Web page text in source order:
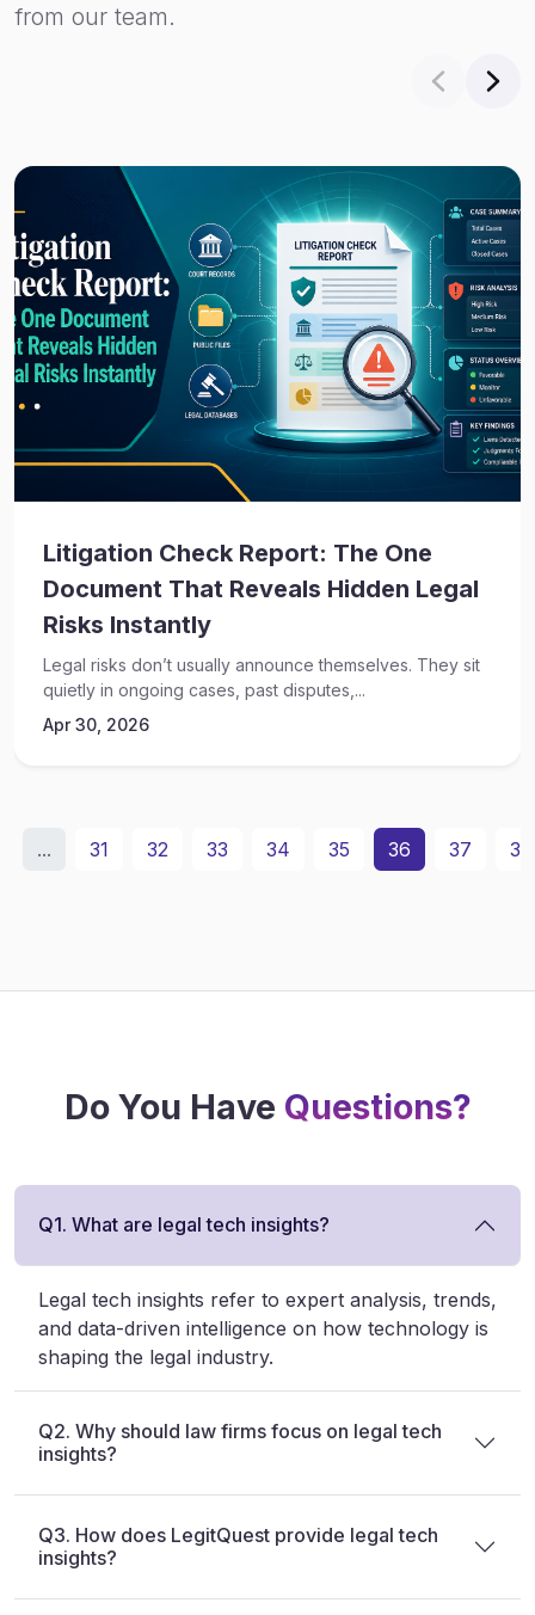
from our team.
Litigation Check Report: The One
Document That Reveals Hidden Legal
Risks Instantly
Legal risks don’t usually announce themselves. They sit
quietly in ongoing cases, past disputes,...
Apr 30, 2026
... 31 32 33 34 35 36 37 38
Do You Have Questions?
Q1. What are legal tech insights?
Legal tech insights refer to expert analysis, trends,
and data-driven intelligence on how technology is
shaping the legal industry.
Q2. Why should law firms focus on legal tech
insights?
Q3. How does LegitQuest provide legal tech
insights?